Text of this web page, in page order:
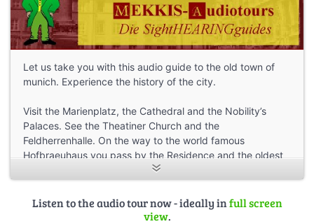
Let us take you with this audio guide to the old town of
munich. Experience the history of the city.
Visit the Marienplatz, the Cathedral and the Nobility’s
Palaces. See the Theatiner Church and the
Feldherrenhalle. On the way to the world famous
Hofbraeuhaus you pass by the Residence and the oldest
The walking time of the tour is about 1,5 hours, depending
on how fast you can go and how many shops you visit
Listen to the audio tour now - ideally infull screen
view.